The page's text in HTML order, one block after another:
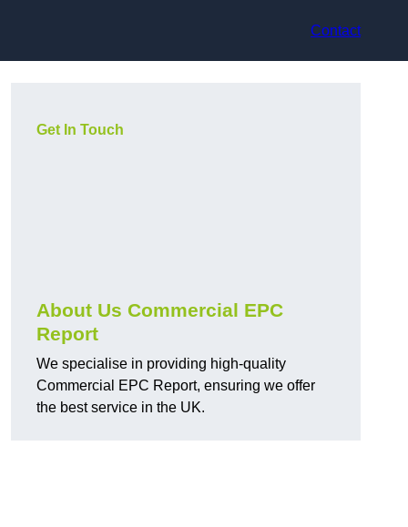
Contact
Get In Touch
About Us Commercial EPC
Report
We specialise in providing high-quality
Commercial EPC Report, ensuring we offer
the best service in the UK.